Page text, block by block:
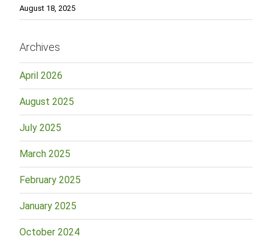
August 18, 2025
Archives
April 2026
August 2025
July 2025
March 2025
February 2025
January 2025
October 2024